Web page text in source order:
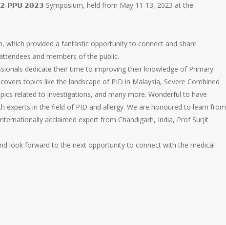
𝗣𝗣𝗨 𝟮𝟬𝟮𝟯 Symposium, held from May 11-13, 2023 at the
which provided a fantastic opportunity to connect and share
and members of the public.
dedicate their time to improving their knowledge of Primary
topics like the landscape of PID in Malaysia, Severe Combined
related to investigations, and many more. Wonderful to have
experts in the field of PID and allergy. We are honoured to learn from
acclaimed expert from Chandigarh, India, Prof Surjit
look forward to the next opportunity to connect with the medical